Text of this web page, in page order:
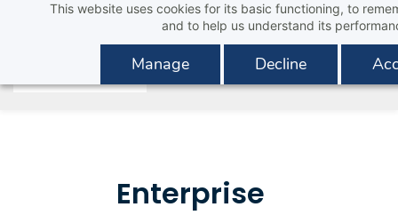
This website uses cookies for its basic functioning, to
and to help us understand its
Manage Decline
content
Enterprise